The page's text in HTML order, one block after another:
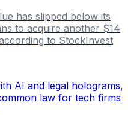
has slipped below its
to acquire another $14
to StockInvest